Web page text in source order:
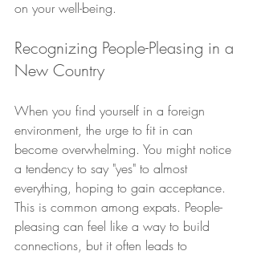
on your well-being.
Recognizing People-Pleasing in a
New Country
When you find yourself in a foreign
environment, the urge to fit in can
become overwhelming. You might notice
a tendency to say "yes" to almost
everything, hoping to gain acceptance.
This is common among expats. People-
pleasing can feel like a way to build
connections, but it often leads to